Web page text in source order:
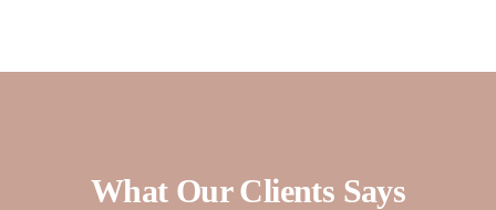
What Our Clients Says